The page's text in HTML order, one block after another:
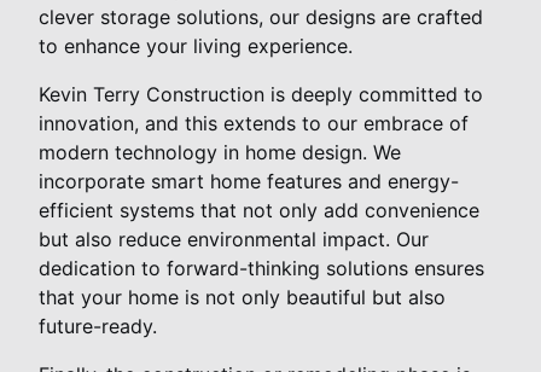
clever storage solutions, our designs are crafted
to enhance your living experience.
Kevin Terry Construction is deeply committed to
innovation, and this extends to our embrace of
modern technology in home design. We
incorporate smart home features and energy-
efficient systems that not only add convenience
but also reduce environmental impact. Our
dedication to forward-thinking solutions ensures
that your home is not only beautiful but also
future-ready.